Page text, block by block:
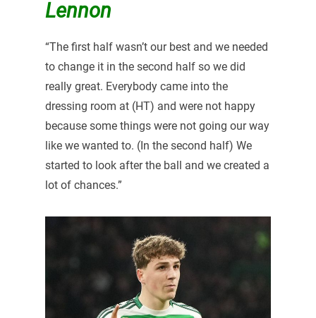
Lennon
“The first half wasn’t our best and we needed
to change it in the second half so we did
really great. Everybody came into the
dressing room at (HT) and were not happy
because some things were not going our way
like we wanted to. (In the second half) We
started to look after the ball and we created a
lot of chances.”